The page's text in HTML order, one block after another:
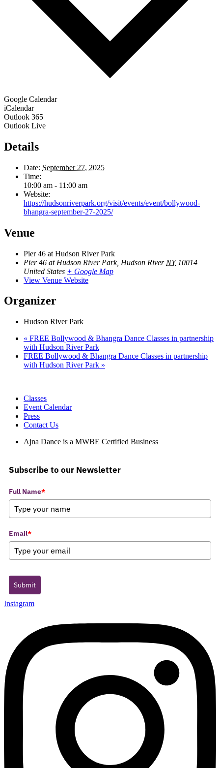
Google Calendar
iCalendar
Outlook 365
Outlook Live
Details
Date: September 27, 2025
Time:
10:00 am - 11:00 am
Website:
https://hudsonriverpark.org/visit/events/event/bollywood-
bhangra-september-27-2025/
Venue
Pier 46 at Hudson River Park
Pier 46 at Hudson River Park, Hudson River NY 10014
United States + Google Map
View Venue Website
Organizer
Hudson River Park
« FREE Bollywood & Bhangra Dance Classes in partnership
with Hudson River Park
FREE Bollywood & Bhangra Dance Classes in partnership
with Hudson River Park »
Classes
Event Calendar
Press
Contact Us
Ajna Dance is a MWBE Certified Business
Subscribe to our Newsletter
Full Name*
Email*
Submit
Instagram